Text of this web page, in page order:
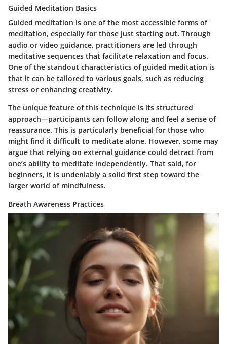
Guided Meditation Basics
Guided meditation is one of the most accessible forms of
meditation, especially for those just starting out. Through
audio or video guidance, practitioners are led through
meditative sequences that facilitate relaxation and focus.
One of the standout characteristics of guided meditation is
that it can be tailored to various goals, such as reducing
stress or enhancing creativity.
The unique feature of this technique is its structured
approach—participants can follow along and feel a sense of
reassurance. This is particularly beneficial for those who
might find it difficult to meditate alone. However, some may
argue that relying on external guidance could detract from
one’s ability to meditate independently. That said, for
beginners, it is undeniably a solid first step toward the
larger world of mindfulness.
Breath Awareness Practices